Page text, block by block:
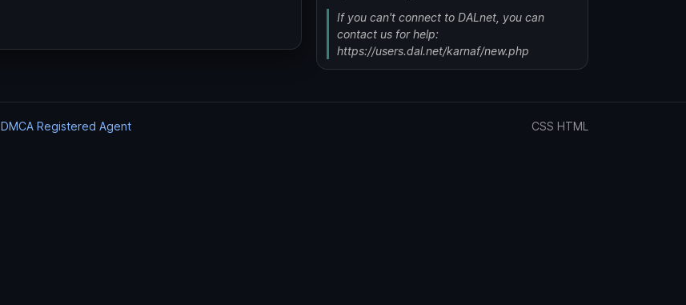
If you can't connect to DALnet, you can
contact us for help:
https://users.dal.net/karnaf/new.php
DMCA Registered Agent CSS HTML